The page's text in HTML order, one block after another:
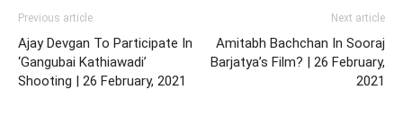
Previous article
Ajay Devgan To Participate In
‘Gangubai Kathiawadi’
Shooting | 26 February, 2021
Next article
Amitabh Bachchan In Sooraj
Barjatya’s Film? | 26 February,
2021